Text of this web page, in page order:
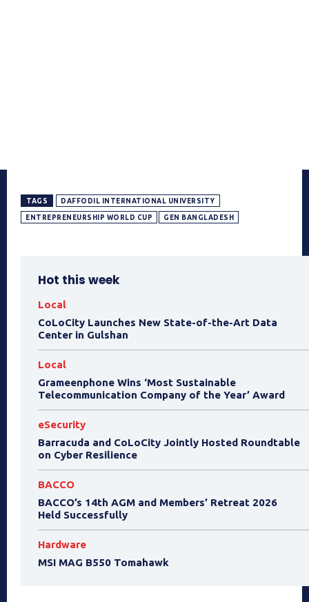
TAGS DAFFODIL INTERNATIONAL UNIVERSITY
ENTREPRENEURSHIP WORLD CUP GEN BANGLADESH
Hot this week
Local
CoLoCity Launches New State-of-the-Art Data
Center in Gulshan
Local
Grameenphone Wins ‘Most Sustainable
Telecommunication Company of the Year’ Award
eSecurity
Barracuda and CoLoCity Jointly Hosted Roundtable
on Cyber Resilience
BACCO
BACCO’s 14th AGM and Members’ Retreat 2026
Held Successfully
Hardware
MSI MAG B550 Tomahawk